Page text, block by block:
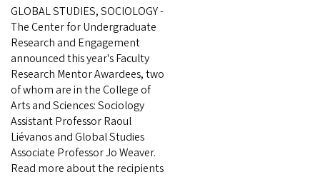
GLOBAL STUDIES, SOCIOLOGY -
The Center for Undergraduate
Research and Engagement
announced this year's Faculty
Research Mentor Awardees, two
of whom are in the College of
Arts and Sciences: Sociology
Assistant Professor Raoul
Liévanos and Global Studies
Associate Professor Jo Weaver.
Read more about the recipients